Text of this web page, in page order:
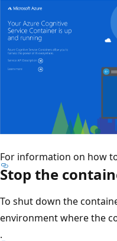
For information on how
Stop the
To shut down the
environment where the
.